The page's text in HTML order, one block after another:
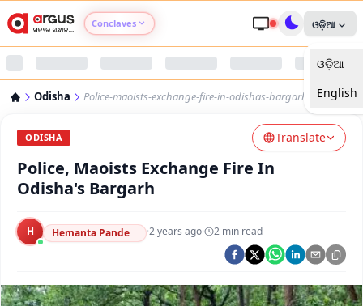
Conclaves
Argus Nari Shakti
Argus Health Connect
Argus Swaad Odisha
ଓଡ଼ିଆ
ଓଡ଼ିଆ
English
Odisha Police-maoists-exchange-fire-in-odishas-bargarh
ODISHA Translate
Police, Maoists Exchange Fire In
Odisha's Bargarh
H Hemanta Pande ·2 years ago· 2 min read